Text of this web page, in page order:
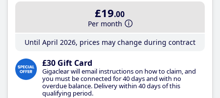
£19.00
Per month
Until April 2026, prices may change during contract
£30 Gift Card
Gigaclear will email instructions on how to claim, and
you must be connected for 40 days and with no
overdue balance. Delivery within 40 days of this
qualifying period.